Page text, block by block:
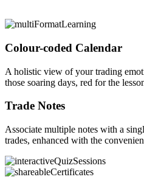
FYERS Next
Investment
Colour-coded Calendar
A holistic view of your trading
those soaring days, red for the
Trade Notes
Associate multiple notes with a
trades, enhanced with the